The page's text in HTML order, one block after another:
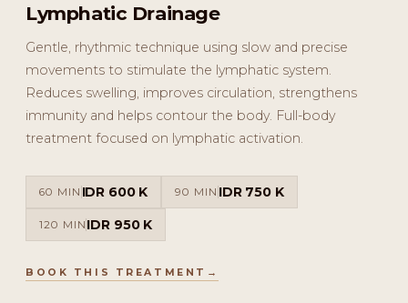
Lymphatic Drainage
Gentle, rhythmic technique using slow and precise
movements to stimulate the lymphatic system.
Reduces swelling, improves circulation, strengthens
immunity and helps contour the body. Full-body
treatment focused on lymphatic activation.
60 MIN IDR 600 K 90 MIN IDR 750 K
120 MIN IDR 950 K
BOOK THIS TREATMENT